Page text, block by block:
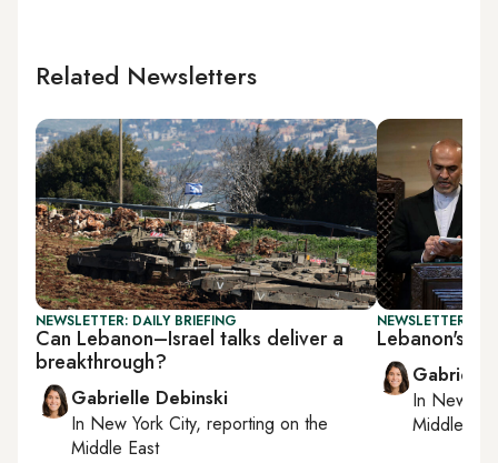
Related Newsletters
NEWSLETTER: DAILY BRIEFING
Can Lebanon–Israel talks deliver a
breakthrough?
Gabrielle Debinski
In New York City, reporting on the
Middle East
NEWSLETTER:
Lebanon's
Gabrielle
In New
Middle